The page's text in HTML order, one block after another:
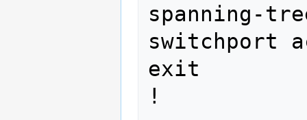
spanning-
switchport
exit
!